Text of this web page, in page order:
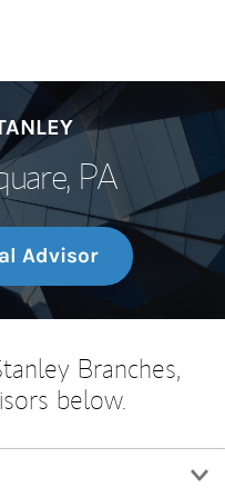
PA
Advisor
Branches,
below.